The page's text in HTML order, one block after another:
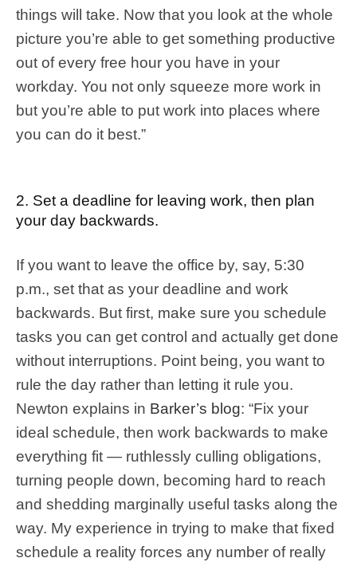
things will take. Now that you look at the whole
picture you’re able to get something productive
out of every free hour you have in your
workday. You not only squeeze more work in
but you’re able to put work into places where
you can do it best.”
2. Set a deadline for leaving work, then plan
your day backwards.
If you want to leave the office by, say, 5:30
p.m., set that as your deadline and work
backwards. But first, make sure you schedule
tasks you can get control and actually get done
without interruptions. Point being, you want to
rule the day rather than letting it rule you.
Newton explains in Barker’s blog: “Fix your
ideal schedule, then work backwards to make
everything fit — ruthlessly culling obligations,
turning people down, becoming hard to reach
and shedding marginally useful tasks along the
way. My experience in trying to make that fixed
schedule a reality forces any number of really